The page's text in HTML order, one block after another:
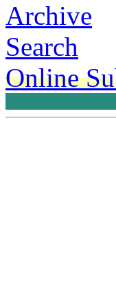
Archive
Search
Online